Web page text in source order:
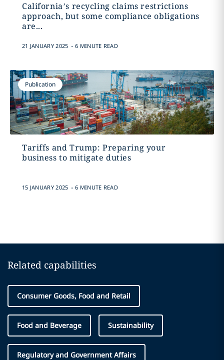
California’s recycling claims restrictions
approach, but some compliance obligations
are...
21 JANUARY 2025 . 6 MINUTE READ
Publication
Tariffs and Trump: Preparing your
business to mitigate duties
15 JANUARY 2025 . 6 MINUTE READ
Related capabilities
Consumer Goods, Food and Retail
Food and Beverage Sustainability
Regulatory and Government Affairs